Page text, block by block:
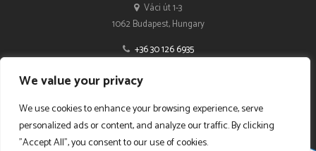
We value your privacy
We use cookies to enhance your browsing experience, serve
personalized ads or content, and analyze our traffic. By clicking
"Accept All", you consent to our use of cookies.
Váci út 1-3
1062 Budapest, Hungary
+36 30 126 6935
Monday- Sunday
10:00 – 21:00